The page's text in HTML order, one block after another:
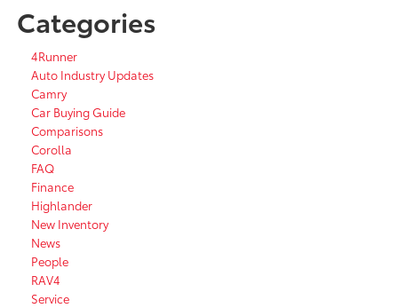
Categories
4Runner
Auto Industry Updates
Camry
Car Buying Guide
Comparisons
Corolla
FAQ
Finance
Highlander
New Inventory
News
People
RAV4
Service